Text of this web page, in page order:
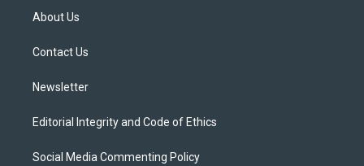
t
e
About Us
Contact Us
Newsletter
Editorial Integrity and Code of Ethics
Social Media Commenting Policy